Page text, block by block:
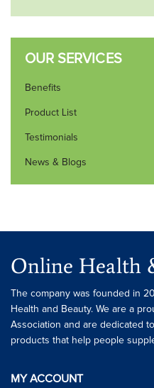
OUR SERVICES
Benefits
Product List
Testimonials
News & Blogs
Online Health
The company was founded in
Health and Beauty. We are a
Association and are dedicated
products that help people
MY ACCOUNT